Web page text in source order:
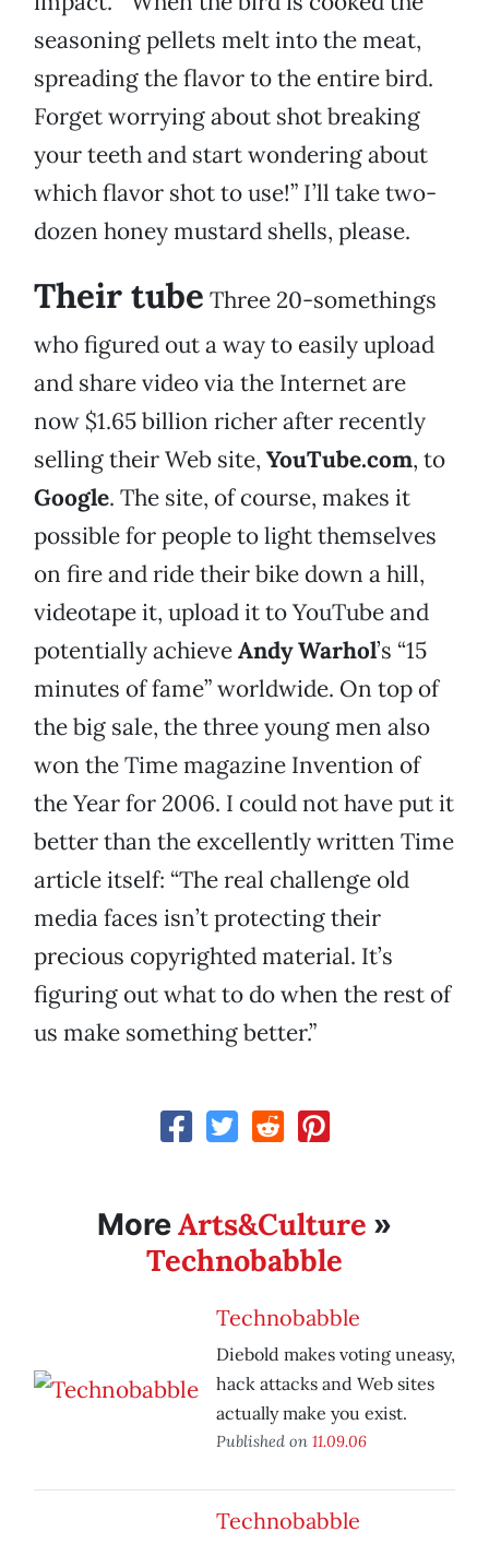
seasoning pellets melt into the meat,
spreading the flavor to the entire bird.
Forget worrying about shot breaking
your teeth and start wondering about
which flavor shot to use!” I’ll take two-
dozen honey mustard shells, please.
Their tube Three 20-somethings
who figured out a way to easily upload
and share video via the Internet are
now $1.65 billion richer after recently
selling their Web site, YouTube.com, to
Google. The site, of course, makes it
possible for people to light themselves
on fire and ride their bike down a hill,
videotape it, upload it to YouTube and
potentially achieveAndy Warhol’s “15
minutes of fame” worldwide. On top of
the big sale, the three young men also
won the Time magazine Invention of
the Year for 2006. I could not have put it
better than the excellently written Time
article itself: “The real challenge old
media faces isn’t protecting their
precious copyrighted material. It’s
figuring out what to do when the rest of
us make something better.”
MoreArts&Culture »
Technobabble
Technobabble
Diebold makes voting uneasy,
hack attacks and Web sites
actually make you exist.
Published on 11.09.06
Technobabble